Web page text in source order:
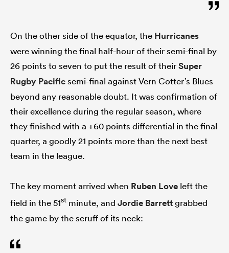
On the other side of the equator, the Hurricanes
were winning the final half-hour of their semi-final by
26 points to seven to put the result of theirSuper
Rugby Pacificsemi-final against Vern Cotter’s Blues
beyond any reasonable doubt. It was confirmation of
their excellence during the regular season, where
they finished with a +60 points differential in the final
quarter, a goodly 21 points more than the next best
team in the league.
The key moment arrived when Ruben Love left the
field in the 51st minute, and Jordie Barrettgrabbed
the game by the scruff of its neck: